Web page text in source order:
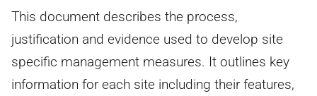
This document describes the process,
justification and evidence used to develop site
specific management measures. It outlines key
information for each site including their features,